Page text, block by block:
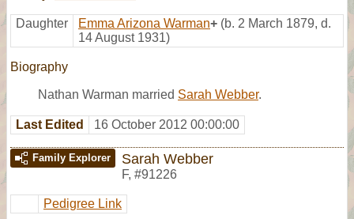
Daughter Emma Arizona Warman+ (b. 2 March 1879, d.
14 August 1931)
Biography
Nathan Warman married Sarah Webber.
Last Edited 16 October 2012 00:00:00
Family Explorer Sarah Webber
F, #91226
Pedigree Link